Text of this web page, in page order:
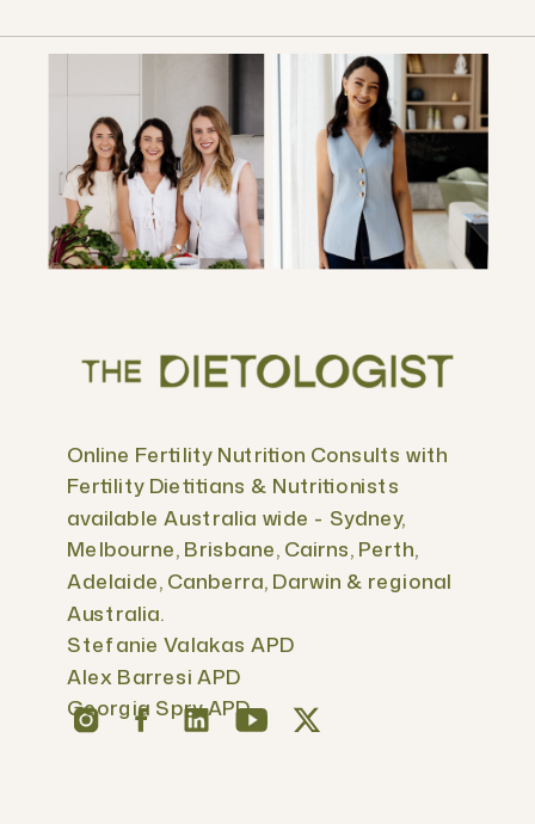
Online Fertility Nutrition Consults with
Fertility Dietitians & Nutritionists
available Australia wide - Sydney,
Melbourne, Brisbane, Cairns, Perth,
Adelaide, Canberra, Darwin & regional
Australia.
Stefanie Valakas APD
Alex Barresi APD
Georgia Spry APD